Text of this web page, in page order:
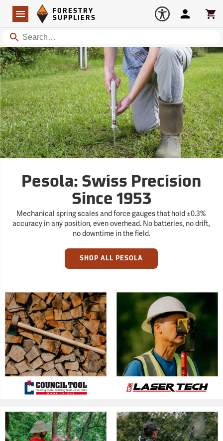
Navigation
Forestry Suppliers Logo
FORESTRY
SUPPLIERS
Search
Account
Pesola: Swiss Precision
Since 1953
Mechanical spring scales and force gauges that hold ±0.3%
accuracy in any position, even overhead. No batteries, no drift,
no downtime in the field.
SHOP ALL PESOLA